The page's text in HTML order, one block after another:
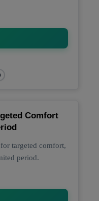
Comfort
targeted comfort,
period.